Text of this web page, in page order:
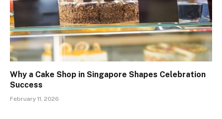
Why a Cake Shop in Singapore Shapes Celebration
Success
February 11, 2026